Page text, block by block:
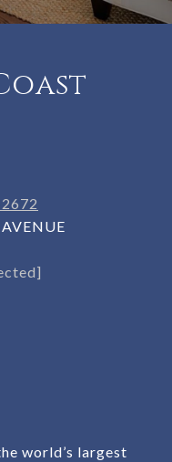
world’s largest